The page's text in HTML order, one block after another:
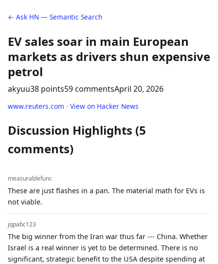
← Ask HN — Semantic Search
EV sales soar in main European
markets as drivers shun expensive
petrol
akyuu38 points59 commentsApril 20, 2026
www.reuters.com · View on Hacker News
Discussion Highlights (5
comments)
measurablefunc
These are just flashes in a pan. The material math for EVs is
not viable.
jqpabc123
The big winner from the Iran war thus far --- China. Whether
Israel is a real winner is yet to be determined. There is no
significant, strategic benefit to the USA despite spending at